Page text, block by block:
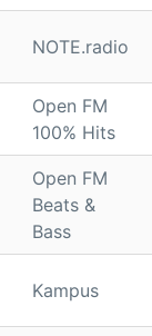
NOTE.radio
Open FM
100% Hits
Open FM
Beats &
Bass
Kampus